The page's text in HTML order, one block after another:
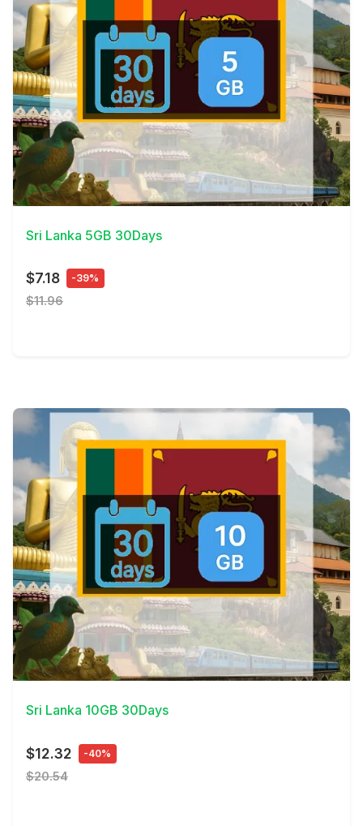
View Details
Sri Lanka 5GB 30Days
$7.18 -39%
$11.96
View Details
Sri Lanka 10GB 30Days
$12.32 -40%
$20.54